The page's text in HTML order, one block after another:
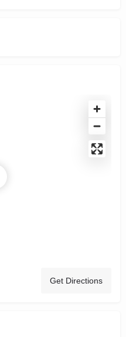
Get Directions